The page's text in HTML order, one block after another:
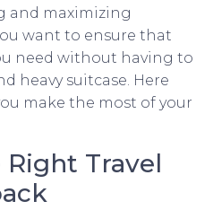
and maximizing
want to ensure that
need without having to
heavy suitcase. Here
make the most of your
Travel